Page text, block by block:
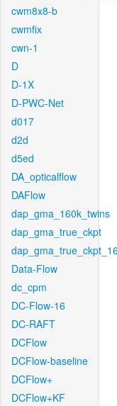
cwm8x8-b
cwmfix
cwn-1
D
D-1X
D-PWC-Net
d017
d2d
d5ed
DA_opticalflow
DAFlow
dap_gma_160k_twins
dap_gma_true_ckpt
Data-Flow
dc_cpm
DC-Flow-16
DC-RAFT
DCFlow
DCFlow-baseline
DCFlow+
DCFlow+KF